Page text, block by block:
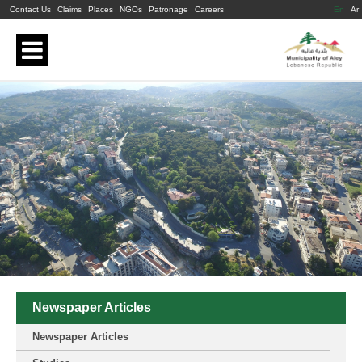
Contact Us Claims Places NGOs Patronage Careers En Ar
Newspaper Articles
Newspaper Articles